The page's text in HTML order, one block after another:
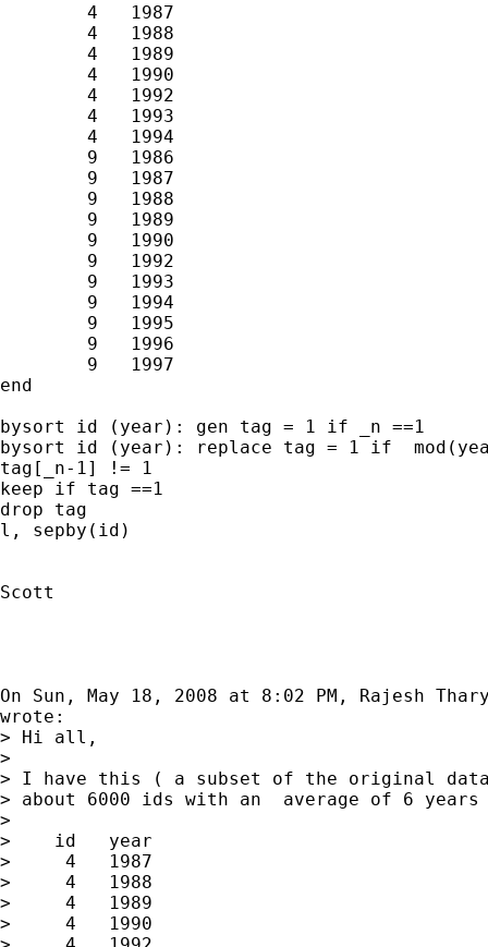
        4   1987
        4   1988
        4   1989
        4   1990
        4   1992
        4   1993
        4   1994
        9   1986
        9   1987
        9   1988
        9   1989
        9   1990
        9   1992
        9   1993
        9   1994
        9   1995
        9   1996
        9   1997
end
bysort id (year): gen tag = 1 if _n ==1
bysort id (year): replace tag = 1 if
tag[_n-1] != 1
keep if tag ==1
drop tag
l, sepby(id)
Scott
On Sun, May 18, 2008 at 8:02 PM, Rajesh
wrote:
> Hi all,
>
> I have this ( a subset of the original
> about 6000 ids with an  average of 6 years
>
>    id   year
>     4   1987
>     4   1988
>     4   1989
>     4   1990